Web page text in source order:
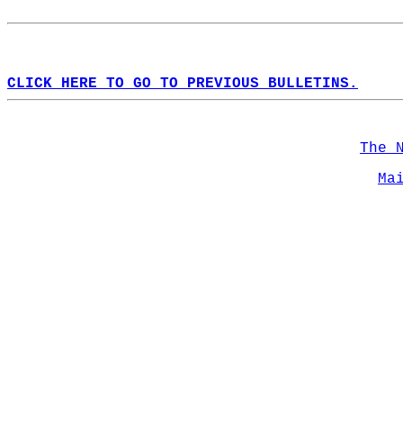
CLICK HERE TO GO TO PREVIOUS BULLETINS.
The